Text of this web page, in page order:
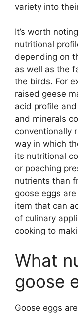
variety into
It’s worth
nutritional
depending on
as well as the
the birds. For
raised geese
acid profile
and minerals
conventionally
way in which
its nutritional
or poaching
nutrients than
goose eggs
item that can
of culinary
cooking to
What
goose
Goose eggs